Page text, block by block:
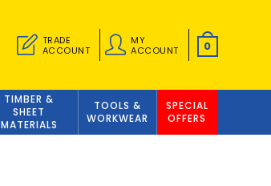
TRADE
ACCOUNT
MY
ACCOUNT
0
TIMBER &
SHEET
MATERIALS
TOOLS &
WORKWEAR
SPECIAL
OFFERS